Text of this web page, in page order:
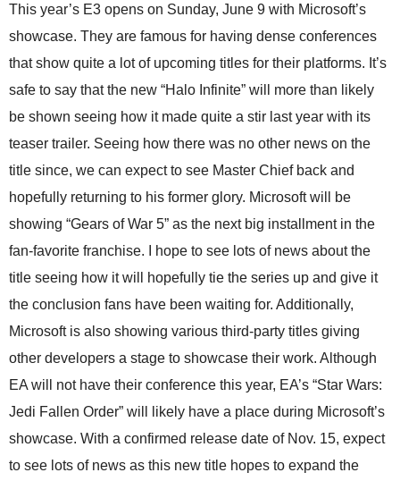
This year’s E3 opens on Sunday, June 9 with Microsoft’s
showcase. They are famous for having dense conferences
that show quite a lot of upcoming titles for their platforms. It’s
safe to say that the new “Halo Infinite” will more than likely
be shown seeing how it made quite a stir last year with its
teaser trailer. Seeing how there was no other news on the
title since, we can expect to see Master Chief back and
hopefully returning to his former glory. Microsoft will be
showing “Gears of War 5” as the next big installment in the
fan-favorite franchise. I hope to see lots of news about the
title seeing how it will hopefully tie the series up and give it
the conclusion fans have been waiting for. Additionally,
Microsoft is also showing various third-party titles giving
other developers a stage to showcase their work. Although
EA will not have their conference this year, EA’s “Star Wars:
Jedi Fallen Order” will likely have a place during Microsoft’s
showcase. With a confirmed release date of Nov. 15, expect
to see lots of news as this new title hopes to expand the